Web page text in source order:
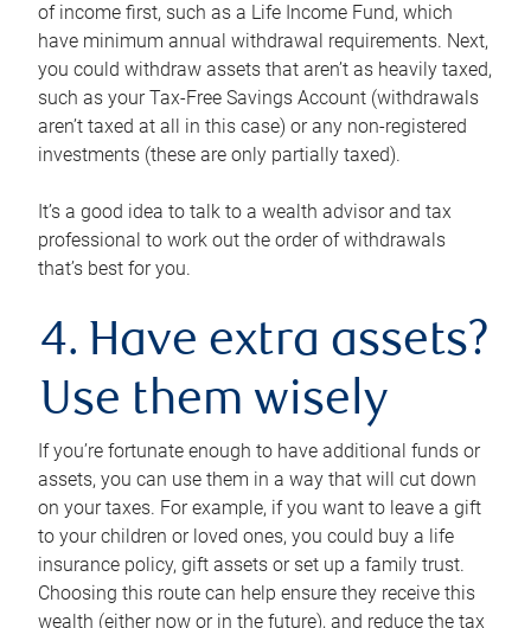
of income first, such as a Life Income Fund, which
have minimum annual withdrawal requirements. Next,
you could withdraw assets that aren’t as heavily taxed,
such as your Tax-Free Savings Account (withdrawals
aren’t taxed at all in this case) or any non-registered
investments (these are only partially taxed).
It’s a good idea to talk to a wealth advisor and tax
professional to work out the order of withdrawals
that’s best for you.
4. Have extra assets?
Use them wisely
If you’re fortunate enough to have additional funds or
assets, you can use them in a way that will cut down
on your taxes. For example, if you want to leave a gift
to your children or loved ones, you could buy a life
insurance policy, gift assets or set up a family trust.
Choosing this route can help ensure they receive this
wealth (either now or in the future), and reduce the tax